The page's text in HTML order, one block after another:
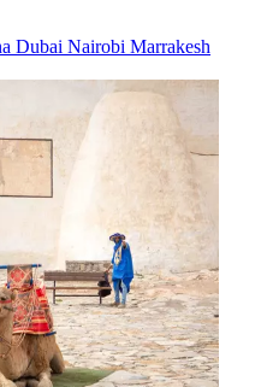
Dubai Nairobi Marrakesh